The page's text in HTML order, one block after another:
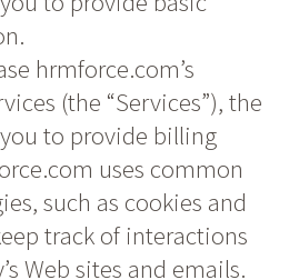
hrmforce.com’s
(the “Services”), the
to provide billing
uses common
such as cookies and
track of interactions
Web sites and emails.